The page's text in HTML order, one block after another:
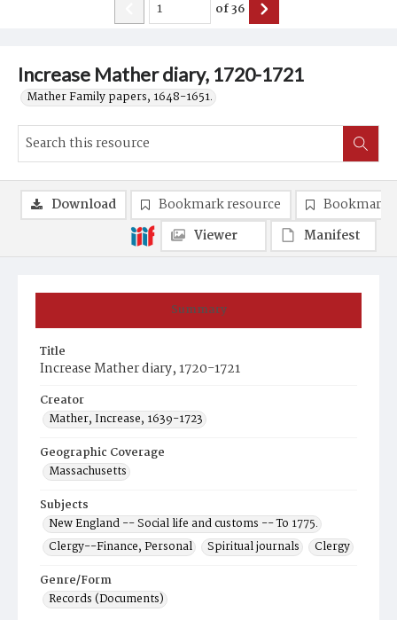
Increase Mather diary, 1720-1721
Mather Family papers, 1648-1651.
of36
Summary
Title
Increase Mather diary, 1720-1721
Creator
Mather, Increase, 1639-1723
Geographic Coverage
Massachusetts
Subjects
New England -- Social life and customs -- To 1775.
Clergy--Finance, Personal
Spiritual journals
Clergy
Genre/Form
Records (Documents)
Download Bookmark resource
Bookmark
Viewer
Manifest